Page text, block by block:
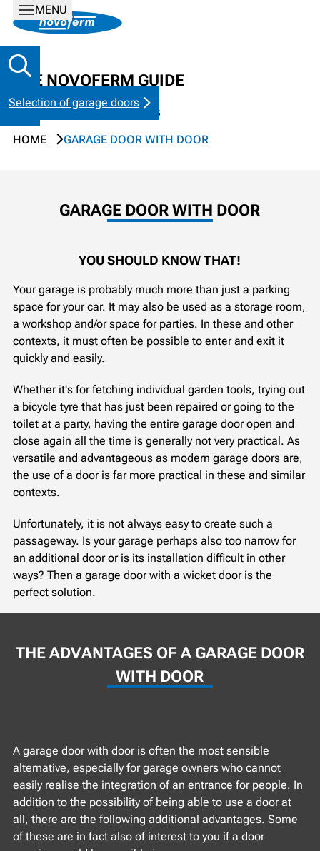
MENU
Selection of garage doors
THE NOVOFERM GUIDE
Tips & tricks for garage doors
HOME GARAGE DOOR WITH DOOR
GARAGE DOOR WITH DOOR
YOU SHOULD KNOW THAT!
Your garage is probably much more than just a parking
space for your car. It may also be used as a storage room,
a workshop and/or space for parties. In these and other
contexts, it must often be possible to enter and exit it
quickly and easily.
Whether it's for fetching individual garden tools, trying out
a bicycle tyre that has just been repaired or going to the
toilet at a party, having the entire garage door open and
close again all the time is generally not very practical. As
versatile and advantageous as modern garage doors are,
the use of a door is far more practical in these and similar
contexts.
Unfortunately, it is not always easy to create such a
passageway. Is your garage perhaps also too narrow for
an additional door or is its installation difficult in other
ways? Then a garage door with a wicket door is the
perfect solution.
THE ADVANTAGES OF A GARAGE DOOR
WITH DOOR
A garage door with door is often the most sensible
alternative, especially for garage owners who cannot
easily realise the integration of an entrance for people. In
addition to the possibility of being able to use a door at
all, there are the following additional advantages. Some
of these are in fact also of interest to you if a door